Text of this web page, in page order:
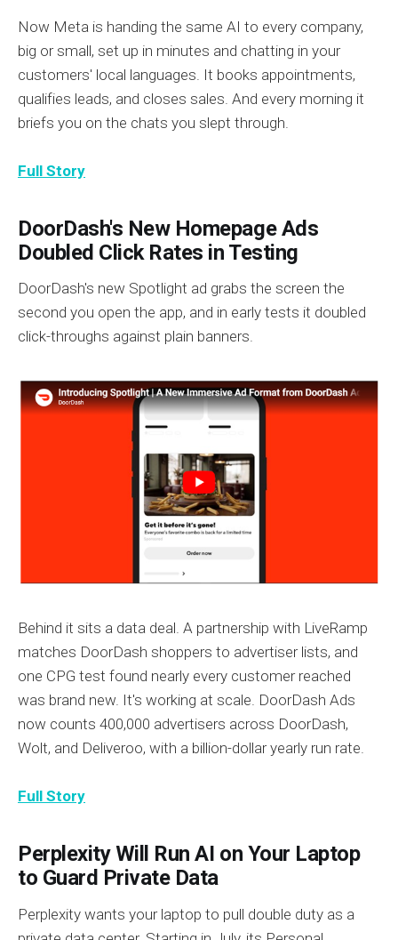
Now Meta is handing the same AI to every company,
big or small, set up in minutes and chatting in your
customers' local languages. It books appointments,
qualifies leads, and closes sales. And every morning it
briefs you on the chats you slept through.
Full Story
DoorDash's New Homepage Ads
Doubled Click Rates in Testing
DoorDash's new Spotlight ad grabs the screen the
second you open the app, and in early tests it doubled
click-throughs against plain banners.
Behind it sits a data deal. A partnership with LiveRamp
matches DoorDash shoppers to advertiser lists, and
one CPG test found nearly every customer reached
was brand new. It's working at scale. DoorDash Ads
now counts 400,000 advertisers across DoorDash,
Wolt, and Deliveroo, with a billion-dollar yearly run rate.
Full Story
Perplexity Will Run AI on Your Laptop
to Guard Private Data
Perplexity wants your laptop to pull double duty as a